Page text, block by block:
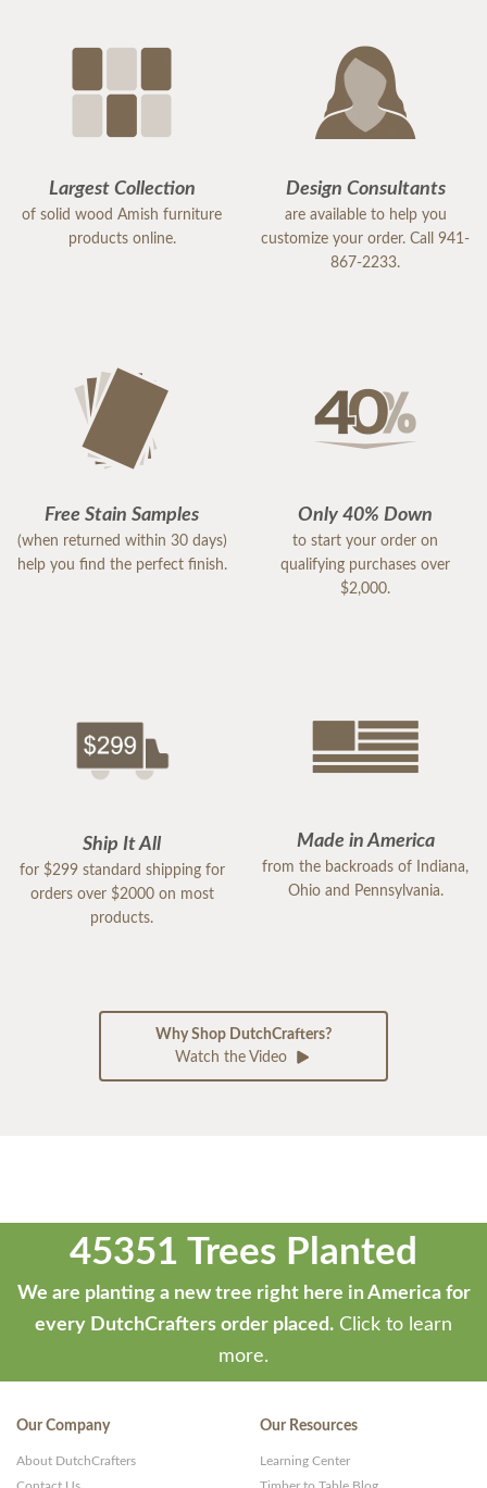
Largest Collection
of solid wood Amish furniture
products online.
Design Consultants
are available to help you
customize your order. Call 941-
867-2233.
Free Stain Samples
(when returned within 30 days)
help you find the perfect finish.
Only 40% Down
to start your order on
qualifying purchases over
$2,000.
Ship It All
for $299 standard shipping for
orders over $2000 on most
products.
Made in America
from the backroads of Indiana,
Ohio and Pennsylvania.
Why Shop DutchCrafters?
Watch the Video
45351 Trees Planted
We are planting a new tree right here in America for
every DutchCrafters order placed. Click to learn
more.
Our Company
About DutchCrafters
Our Resources
Learning Center